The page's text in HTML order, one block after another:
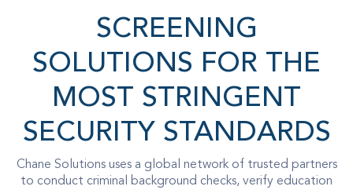
SCREENING
SOLUTIONS FOR THE
MOST STRINGENT
SECURITY STANDARDS
Chane Solutions uses a global network of trusted partners
to conduct criminal background checks, verify education